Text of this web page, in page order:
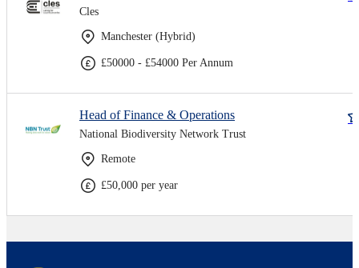
Cles
Manchester (Hybrid)
£50000 - £54000 Per Annum
Head of Finance & Operations
National Biodiversity Network Trust
Remote
£50,000 per year